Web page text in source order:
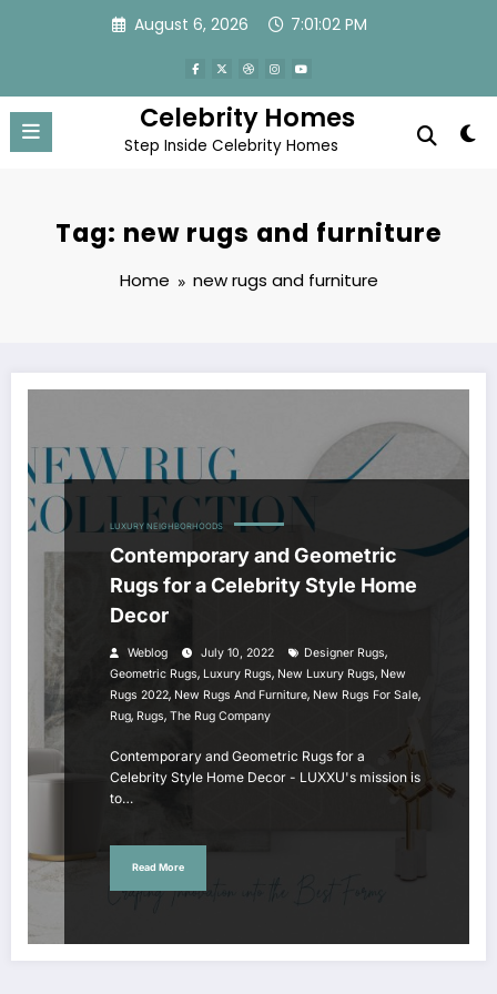
August 6, 2026 7:01:02 PM
Celebrity Homes
Step Inside Celebrity Homes
Tag: new rugs and furniture
Home new rugs and furniture
LUXURY NEIGHBORHOODS
Contemporary and Geometric
Rugs for a Celebrity Style Home
Decor
Weblog July 10, 2022 Designer Rugs,
Geometric Rugs, Luxury Rugs, New Luxury Rugs, New
Rugs 2022, New Rugs And Furniture, New Rugs For Sale,
Rug, Rugs, The Rug Company
Contemporary and Geometric Rugs for a
Celebrity Style Home Decor - LUXXU's mission is
to…
Read More